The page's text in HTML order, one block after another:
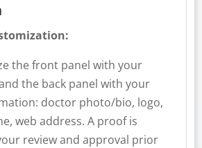
the front panel with your
the back panel with your
doctor photo/bio, logo,
web address. A proof is
review and approval prior